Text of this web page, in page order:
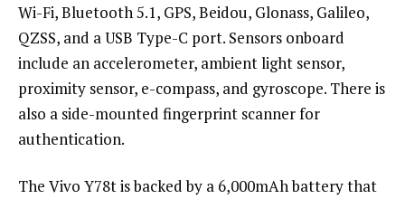
Wi-Fi, Bluetooth 5.1, GPS, Beidou, Glonass, Galileo,
QZSS, and a USB Type-C port. Sensors onboard
include an accelerometer, ambient light sensor,
proximity sensor, e-compass, and gyroscope. There is
also a side-mounted fingerprint scanner for
authentication.
The Vivo Y78t is backed by a 6,000mAh battery that